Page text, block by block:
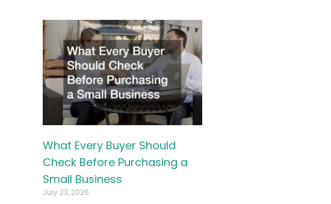
What Every Buyer Should
Check Before Purchasing a
Small Business
July 23, 2026